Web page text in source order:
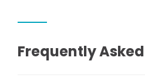
Frequently